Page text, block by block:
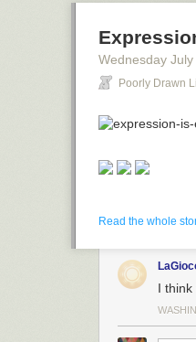
Wednesday July
Poorly Drawn
Read the whole
I think